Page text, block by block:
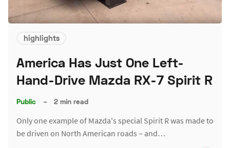
highlights
America Has Just One Left-
Hand-Drive Mazda RX-7 Spirit R
Public – 2 min read
Only one example of Mazda's special Spirit R was made to
be driven on North American roads – and…